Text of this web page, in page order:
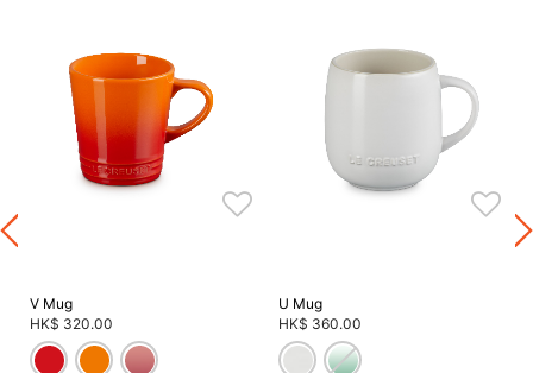
V Mug
HK$ 320.00
U Mug
HK$ 360.00